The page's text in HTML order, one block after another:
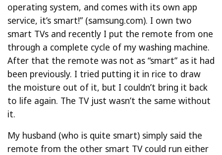
operating system, and comes with its own app
service, it’s smart!” (samsung.com). I own two
smart TVs and recently I put the remote from one
through a complete cycle of my washing machine.
After that the remote was not as “smart” as it had
been previously. I tried putting it in rice to draw
the moisture out of it, but I couldn’t bring it back
to life again. The TV just wasn’t the same without
it.
My husband (who is quite smart) simply said the
remote from the other smart TV could run either